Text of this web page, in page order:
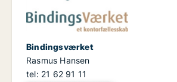
Bindingsværket
Rasmus Hansen
tel: 21 62 91 11